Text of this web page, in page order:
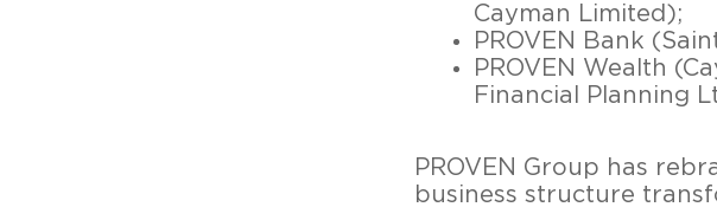
Cayman Limited);
PROVEN Bank
PROVEN Wealth
Financial Planning
PROVEN Group has
business structure